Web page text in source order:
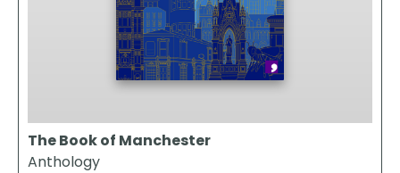
The Book of Manchester
Anthology